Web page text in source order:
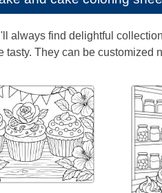
always find delightful
They can be customized